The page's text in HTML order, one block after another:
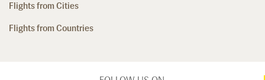
Flights from Cities
Flights from Countries